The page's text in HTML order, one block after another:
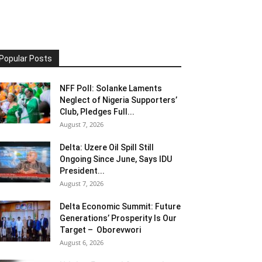
Popular Posts
NFF Poll: Solanke Laments
Neglect of Nigeria Supporters’
Club, Pledges Full...
August 7, 2026
Delta: Uzere Oil Spill Still
Ongoing Since June, Says IDU
President...
August 7, 2026
Delta Economic Summit: Future
Generations’ Prosperity Is Our
Target – Oborevwori
August 6, 2026